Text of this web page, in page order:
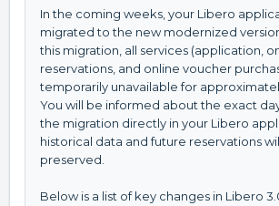
In the coming weeks, your Libero
migrated to the new modernized
this migration, all services (application,
reservations, and online voucher
temporarily unavailable for
You will be informed about the exact
the migration directly in your Libero
historical data and future reservations
preserved.
Below is a list of key changes in Libero